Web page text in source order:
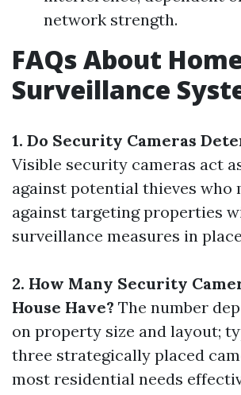
network strength.
FAQs About
Surveillance
1. Do Security Cameras
Visible security cameras act
against potential thieves who
against targeting properties
surveillance measures in
2. How Many Security
House Have? The number
on property size and layout;
three strategically placed
most residential needs